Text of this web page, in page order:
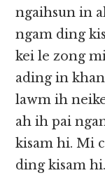
ngaihsun in
ngam ding
kei le zong
ading in
lawm ih
ah ih pai
kisam hi. Mi
ding kisam hi.